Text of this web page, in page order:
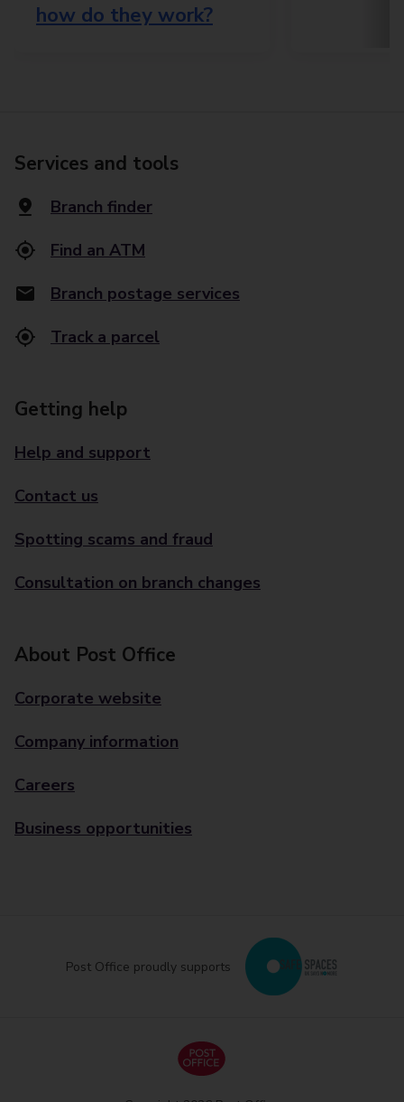
how do they work?
Services and tools
Branch finder
Find an ATM
Branch postage services
Track a parcel
Getting help
Help and support
Contact us
Spotting scams and fraud
Consultation on branch changes
About Post Office
Corporate website
Company information
Careers
Business opportunities
Post Office proudly supports